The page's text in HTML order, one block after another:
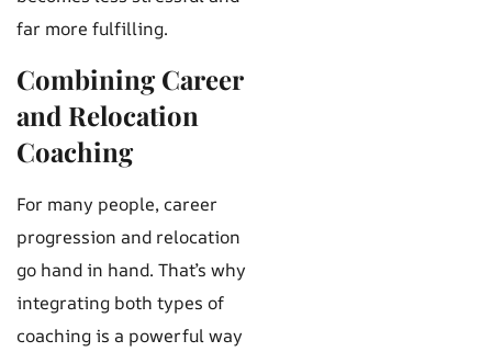
far more fulfilling.
Combining Career
and Relocation
Coaching
For many people, career
progression and relocation
go hand in hand. That’s why
integrating both types of
coaching is a powerful way